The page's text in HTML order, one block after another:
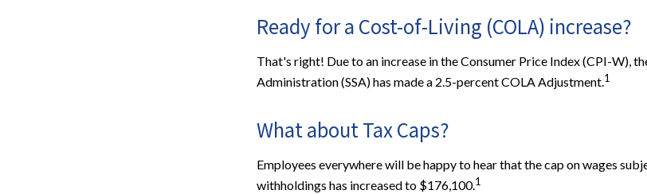
Ready for a Cost-of-Living (COLA) increase?
That's right! Due to an increase in the Consumer Price Index (CPI-W),
Administration (SSA) has made a 2.5-percent COLA Adjustment.1
What about Tax Caps?
Employees everywhere will be happy to hear that the cap on wages
withholdings has increased to $176,100.1